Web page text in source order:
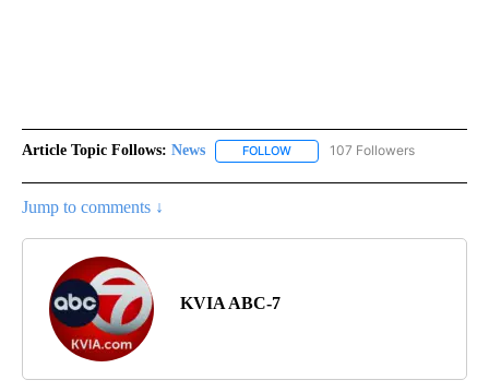
Article Topic Follows: News FOLLOW FOLLOW "NEWS" TO RECEIVE
107 Followers
Jump to comments ↓
KVIA ABC-7